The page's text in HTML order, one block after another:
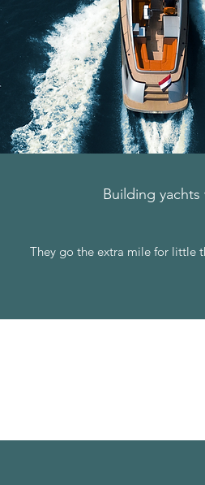
Building
They go the extra mile for little